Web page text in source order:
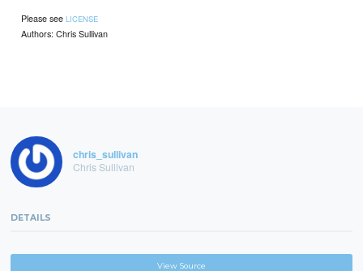
Please seeLICENSE
Authors: Chris Sullivan
chris_sullivan
Chris Sullivan
DETAILS
View Source